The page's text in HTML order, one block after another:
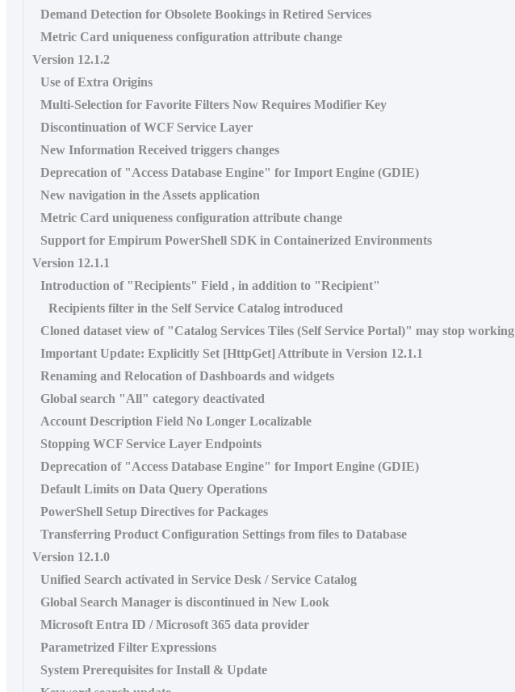
Demand Detection for Obsolete Bookings in Retired Services
Metric Card uniqueness configuration attribute change
Version 12.1.2
Use of Extra Origins
Multi-Selection for Favorite Filters Now Requires Modifier Key
Discontinuation of WCF Service Layer
New Information Received triggers changes
Deprecation of "Access Database Engine" for Import Engine (GDIE)
New navigation in the Assets application
Metric Card uniqueness configuration attribute change
Support for Empirum PowerShell SDK in Containerized Environments
Version 12.1.1
Introduction of "Recipients" Field , in addition to "Recipient"
Recipients filter in the Self Service Catalog introduced
Cloned dataset view of "Catalog Services Tiles (Self Service Portal)" may stop
Important Update: Explicitly Set [HttpGet] Attribute in Version 12.1.1
Renaming and Relocation of Dashboards and widgets
Global search "All" category deactivated
Account Description Field No Longer Localizable
Stopping WCF Service Layer Endpoints
Deprecation of "Access Database Engine" for Import Engine (GDIE)
Default Limits on Data Query Operations
PowerShell Setup Directives for Packages
Transferring Product Configuration Settings from files to Database
Version 12.1.0
Unified Search activated in Service Desk / Service Catalog
Global Search Manager is discontinued in New Look
Microsoft Entra ID / Microsoft 365 data provider
Parametrized Filter Expressions
System Prerequisites for Install & Update